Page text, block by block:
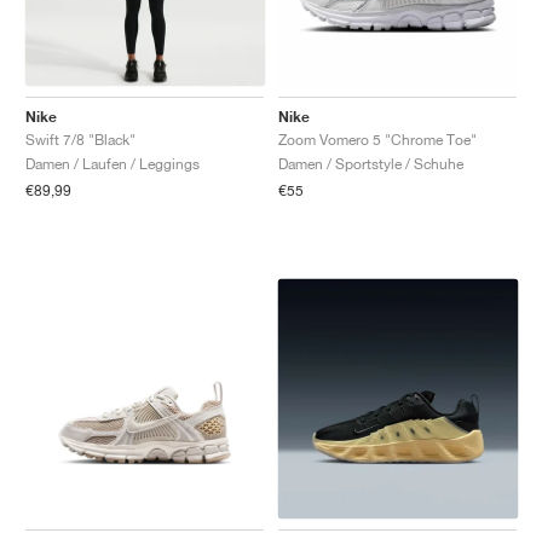
Nike
Swift 7/8 "Black"
Damen / Laufen / Leggings
€89,99
Nike
Zoom Vomero 5 "Chrome Toe"
Damen / Sportstyle / Schuhe
€55